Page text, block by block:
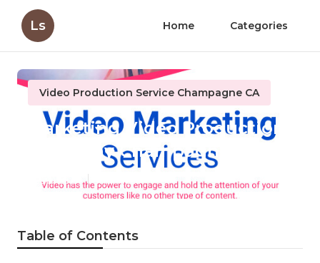
Ls Home Categories
Video Production Service Champagne CA
Marketing Video Production
Company Champagne
Published en 11 min read
Table of Contents